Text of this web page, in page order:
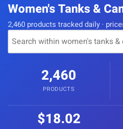
Women's Tanks &
2,460 products tracked daily ·
2,460
PRODUCTS
$18.02